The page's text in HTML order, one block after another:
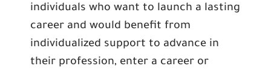
individuals who want to launch a lasting
career and would benefit from
individualized support to advance in
their profession, enter a career or